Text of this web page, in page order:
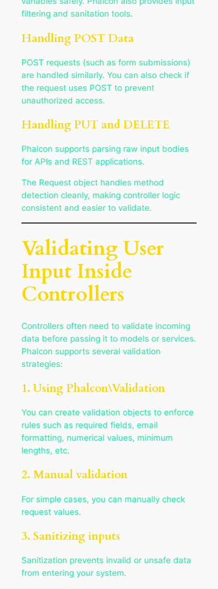
filtering and sanitation tools.
Handling POST Data
POST requests (such as form submissions)
are handled similarly. You can also check if
the request uses POST to prevent
unauthorized access.
Handling PUT and DELETE
Phalcon supports parsing raw input bodies
for APIs and REST applications.
The Request object handles method
detection cleanly, making controller logic
consistent and easier to validate.
Validating User
Input Inside
Controllers
Controllers often need to validate incoming
data before passing it to models or services.
Phalcon supports several validation
strategies:
1. Using Phalcon\Validation
You can create validation objects to enforce
rules such as required fields, email
formatting, numerical values, minimum
lengths, etc.
2. Manual validation
For simple cases, you can manually check
request values.
3. Sanitizing inputs
Sanitization prevents invalid or unsafe data
from entering your system.